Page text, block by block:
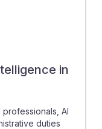
in
AI
duties